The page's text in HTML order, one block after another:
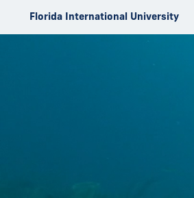
Florida International University